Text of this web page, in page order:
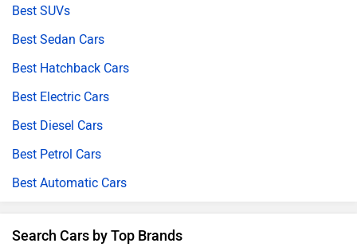
Best SUVs
Best Sedan Cars
Best Hatchback Cars
Best Electric Cars
Best Diesel Cars
Best Petrol Cars
Best Automatic Cars
Search Cars by Top Brands